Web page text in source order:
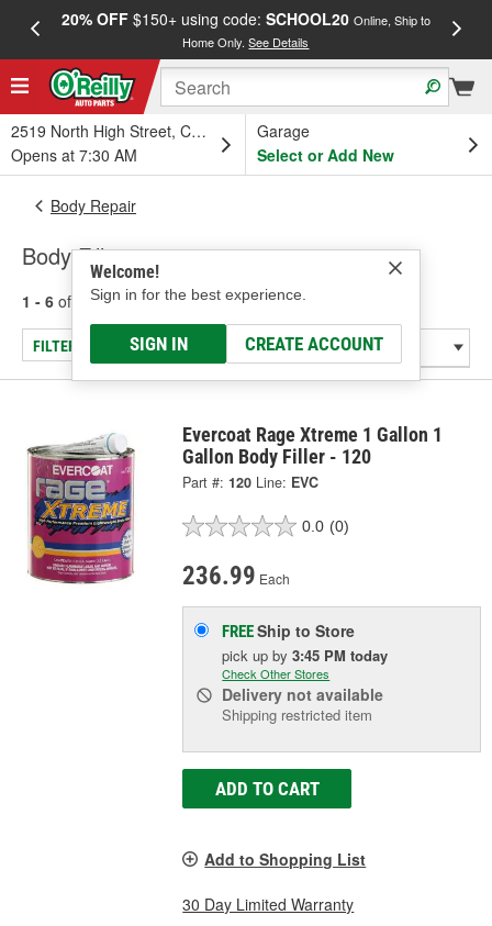
20% OFF$150+ using code: SCHOOL20 Online, Ship to
Home Only.See Details
2519 North High Street, Columbus, OH
Opens at 7:30 AM
Garage
Select or Add New
Welcome!
Sign in for the best experience.
SIGN IN CREATE ACCOUNT
Body Repair
Body Fillers
1 - 6 of results for Body Fillers
FILTER/REFINE
Evercoat Rage Xtreme 1 Gallon 1
Gallon Body Filler - 120
Part #: 120 Line: EVC
0.0 (0)
236.99 Each
FREEShip to Store
pick upby3:45 PM today
Check Other Stores
Delivery not available
Shipping restricted item
ADD TO CART
Add to Shopping List
30 Day Limited Warranty